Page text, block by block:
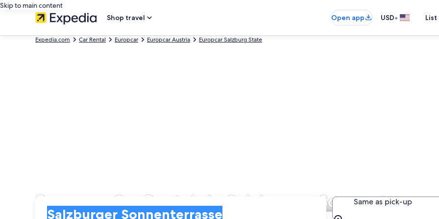
Skip to main content
Shop travel
Open app USD•
Expedia.com Car Rental Europcar Europcar Austria Europcar Salzburg State
Europcar Car Rentals in Salzburger
Salzburger Sonnenterrasse
Same as pick-up